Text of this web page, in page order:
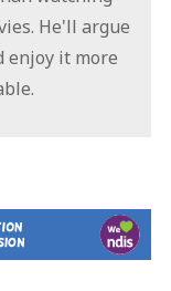
He'll argue
enjoy it more